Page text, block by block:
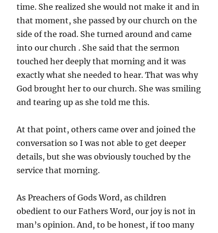
time. She realized she would not make it and in
that moment, she passed by our church on the
side of the road. She turned around and came
into our church . She said that the sermon
touched her deeply that morning and it was
exactly what she needed to hear. That was why
God brought her to our church. She was smiling
and tearing up as she told me this.
At that point, others came over and joined the
conversation so I was not able to get deeper
details, but she was obviously touched by the
service that morning.
As Preachers of Gods Word, as children
obedient to our Fathers Word, our joy is not in
man’s opinion. And, to be honest, if too many